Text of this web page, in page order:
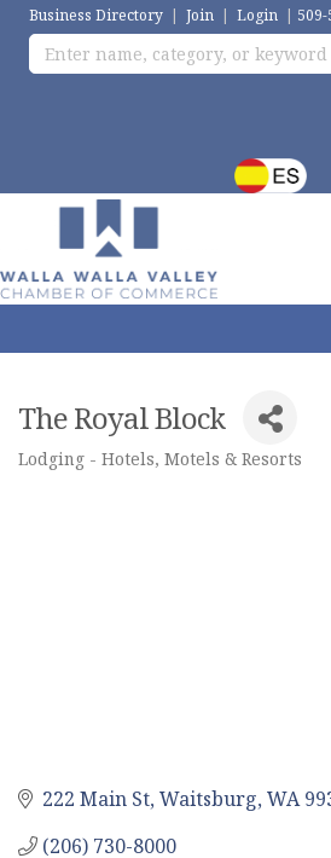
Business Directory | Join | Login |
The Royal Block
Categories
Lodging - Hotels, Motels & Resorts
222 Main St Waitsburg WA
(206) 730-8000